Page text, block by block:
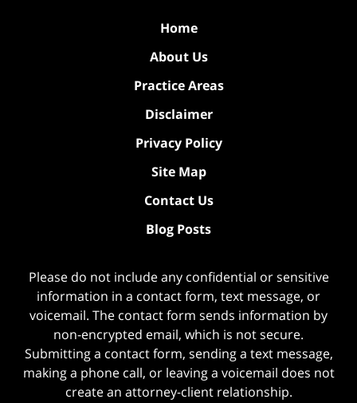
Home
About Us
Practice Areas
Disclaimer
Privacy Policy
Site Map
Contact Us
Blog Posts
Please do not include any confidential or sensitive
information in a contact form, text message, or
voicemail. The contact form sends information by
non-encrypted email, which is not secure.
Submitting a contact form, sending a text message,
making a phone call, or leaving a voicemail does not
create an attorney-client relationship.